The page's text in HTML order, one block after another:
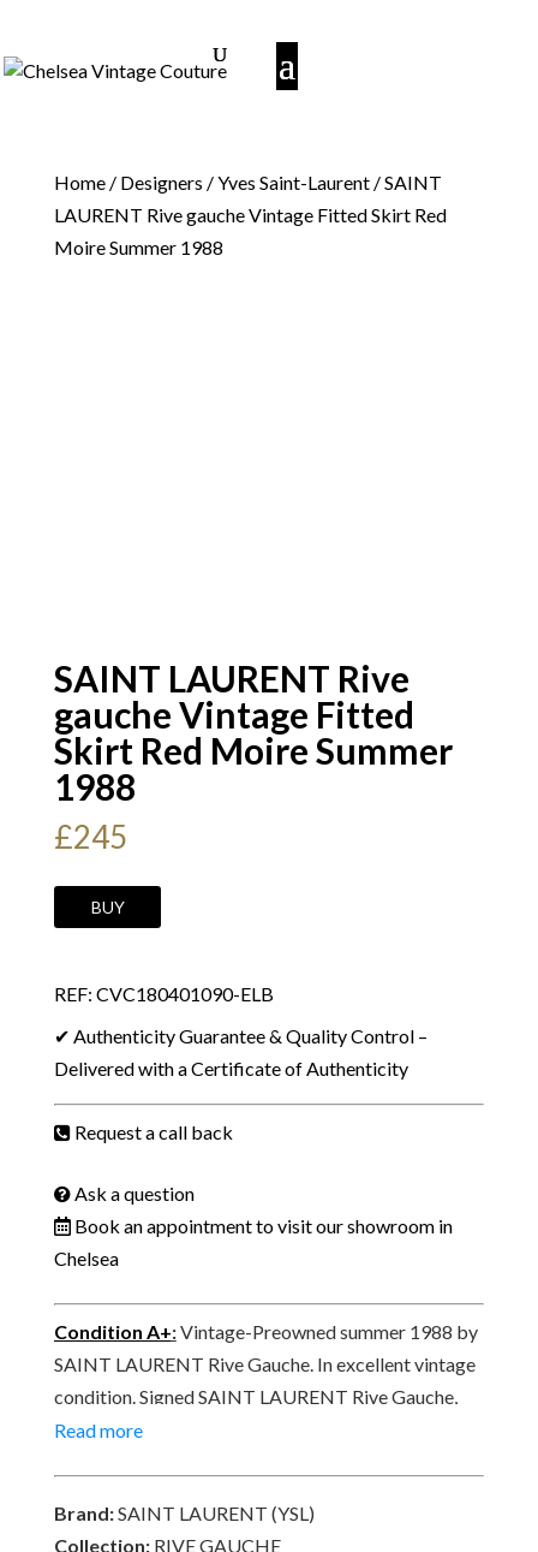
Home/ Designers /Yves Saint-Laurent/ SAINT
LAURENT Rive gauche Vintage Fitted Skirt Red
Moire Summer 1988
SAINT LAURENT Rive
gauche Vintage Fitted
Skirt Red Moire Summer
1988
£245
SAINT
LAURENT
gauche
Vintage
Fitted
Red
Summer
1988
quantity
BUY
REF: CVC180401090-ELB
✔ Authenticity Guarantee & Quality Control –
Delivered with a Certificate of Authenticity
Request a call back
Ask a question
Book an appointment to visit our showroom in
Chelsea
Condition A+:Vintage-Preowned summer 1988 by
SAINT LAURENT Rive Gauche. In excellent vintage
condition. Signed SAINT LAURENT Rive Gauche,
MADE IN FRANCE, PARIS on a vintage label, white,
Read more
Brand:SAINT LAURENT (YSL)
Collection:RIVE GAUCHE